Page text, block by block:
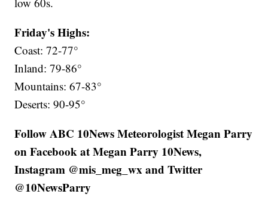
Friday's Highs:
Coast: 72-77°
Inland: 79-86°
Mountains: 67-83°
Deserts: 90-95°
Follow ABC 10News Meteorologist Megan Parry
on Facebook at Megan Parry 10News,
Instagram @mis_meg_wx and Twitter
@10NewsParry